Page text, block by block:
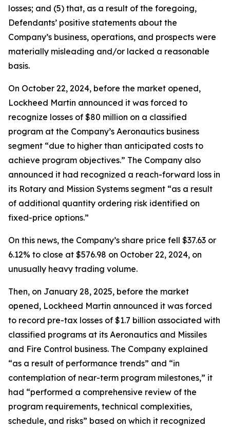
losses; and (5) that, as a result of the foregoing,
Defendants’ positive statements about the
Company’s business, operations, and prospects were
materially misleading and/or lacked a reasonable
basis.
On October 22, 2024, before the market opened,
Lockheed Martin announced it was forced to
recognize losses of $80 million on a classified
program at the Company’s Aeronautics business
segment “due to higher than anticipated costs to
achieve program objectives.” The Company also
announced it had recognized a reach-forward loss in
its Rotary and Mission Systems segment “as a result
of additional quantity ordering risk identified on
fixed-price options.”
On this news, the Company’s share price fell $37.63 or
6.12% to close at $576.98 on October 22, 2024, on
unusually heavy trading volume.
Then, on January 28, 2025, before the market
opened, Lockheed Martin announced it was forced
to record pre-tax losses of $1.7 billion associated with
classified programs at its Aeronautics and Missiles
and Fire Control business. The Company explained
“as a result of performance trends” and “in
contemplation of near-term program milestones,” it
had “performed a comprehensive review of the
program requirements, technical complexities,
schedule, and risks” based on which it recognized